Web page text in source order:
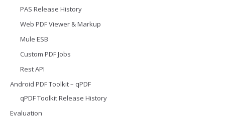
PAS Release History
Web PDF Viewer & Markup
Mule ESB
Custom PDF Jobs
Rest API
Android PDF Toolkit – qPDF
qPDF Toolkit Release History
Evaluation